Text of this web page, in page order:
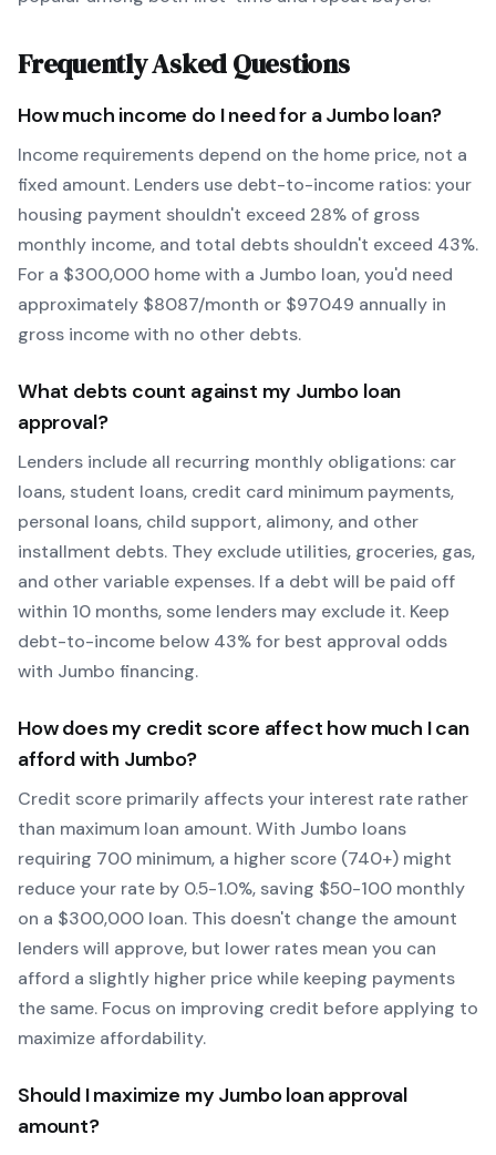
Frequently Asked Questions
How much income do I need for aJumboloan?
Income requirements depend on the home price, not a
fixed amount. Lenders use debt-to-income ratios: your
housing payment shouldn't exceed 28% of gross
monthly income, and total debts shouldn't exceed 43%.
For a $300,000 home with a Jumbo loan, you'd need
approximately $8087/month or $97049 annually in
gross income with no other debts.
What debts count against my Jumbo loan
approval?
Lenders include all recurring monthly obligations: car
loans, student loans, credit card minimum payments,
personal loans, child support, alimony, and other
installment debts. They exclude utilities, groceries, gas,
and other variable expenses. If a debt will be paid off
within 10 months, some lenders may exclude it. Keep
debt-to-income below 43% for best approval odds
with Jumbo financing.
How does my credit score affect how much I can
afford with Jumbo?
Credit score primarily affects your interest rate rather
than maximum loan amount. With Jumbo loans
requiring 700 minimum, a higher score (740+) might
reduce your rate by 0.5-1.0%, saving $50-100 monthly
on a $300,000 loan. This doesn't change the amount
lenders will approve, but lower rates mean you can
afford a slightly higher price while keeping payments
the same. Focus on improving credit before applying to
maximize affordability.
Should I maximize my Jumboloan approval
amount?